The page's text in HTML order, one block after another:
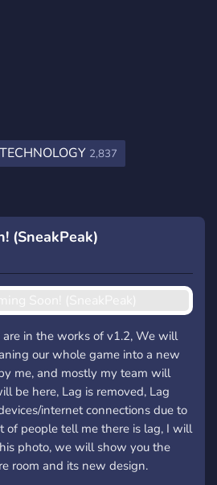
TECHNOLOGY 2,837
(SneakPeak)
are in the works of v1.2, We will
our whole game into a new
me, and mostly my team will
be here, Lag is removed, Lag
internet connections due to
of people tell me there is lag, I will
photo, we will show you the
room and its new design.